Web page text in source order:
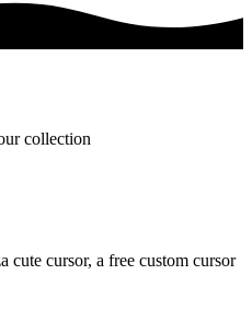
collection
cute cursor, a free custom cursor